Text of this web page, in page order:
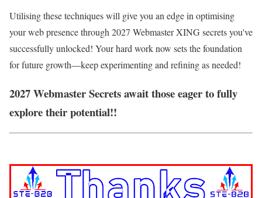
Utilising these techniques will give you an edge in optimising
your web presence through 2027 Webmaster XING secrets you've
successfully unlocked! Your hard work now sets the foundation
for future growth—keep experimenting and refining as needed!
2027 Webmaster Secrets await those eager to fully
explore their potential!!